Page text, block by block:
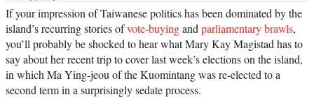
If your impression of Taiwanese politics has been dominated by the
island’s recurring stories ofvote-buyingand parliamentary brawls,
you’ll probably be shocked to hear what Mary Kay Magistad has to
say about her recent trip to cover last week’s elections on the island,
in which Ma Ying-jeou of the Kuomintang was re-elected to a
second term in a surprisingly sedate process.